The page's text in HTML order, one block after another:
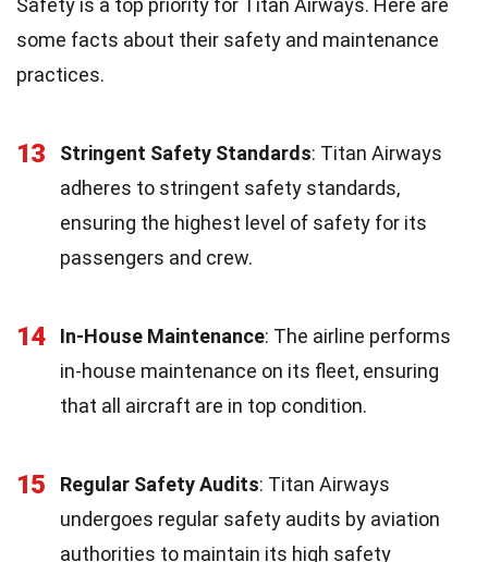
some facts about their safety and maintenance
practices.
13 Stringent Safety Standards: Titan Airways
adheres to stringent safety standards,
ensuring the highest level of safety for its
passengers and crew.
14 In-House Maintenance: The airline performs
in-house maintenance on its fleet, ensuring
that all aircraft are in top condition.
15 Regular Safety Audits: Titan Airways
undergoes regular safety audits by aviation
authorities to maintain its high safety